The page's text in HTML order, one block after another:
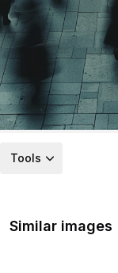
Tools
Similar images